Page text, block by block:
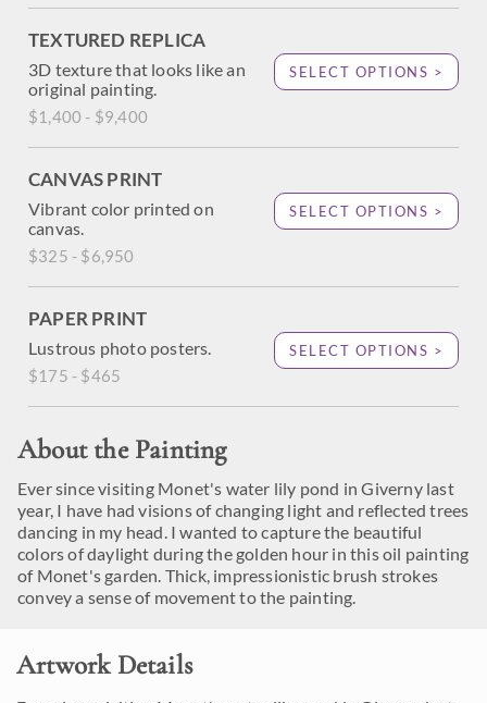
TEXTURED REPLICA
3D texture that looks like an
original painting.
$1,400 - $9,400
SELECT OPTIONS >
CANVAS PRINT
Vibrant color printed on
canvas.
$325 - $6,950
SELECT OPTIONS >
PAPER PRINT
Lustrous photo posters.
$175 - $465
SELECT OPTIONS >
About the Painting
Ever since visiting Monet's water lily pond in Giverny last
year, I have had visions of changing light and reflected trees
dancing in my head. I wanted to capture the beautiful
colors of daylight during the golden hour in this oil painting
of Monet's garden. Thick, impressionistic brush strokes
convey a sense of movement to the painting.
Artwork Details